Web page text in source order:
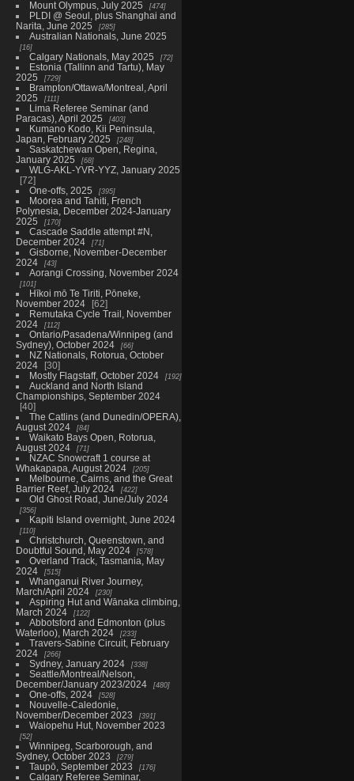
Mount Olympus, July 2025 474
PLDI @ Seoul, plus Shanghai and
Narita, June 2025
285
Australian Nationals, June 2025
16
Calgary Nationals, May 2025 72
Estonia (Tallinn and Tartu), May
2025
729
Brampton/Ottawa/Montreal, April
2025
111
Lima Referee Seminar (and
Paracas), April 2025
403
Kumano Kodo, Kii Peninsula,
Japan, February 2025
248
Saskatchewan Open, Regina,
January 2025
68
WLG-AKL-YVR-YYZ, January 2025
72
One-offs, 2025
395
Moorea and Tahiti, French
Polynesia, December 2024-January
2025
170
Cascade Saddle attempt #N,
December 2024
71
Gisborne, November-December
2024
43
Aorangi Crossing, November 2024
101
Hīkoi mō Te Tiriti, Pōneke,
November 2024
62
Remutaka Cycle Trail, November
2024
112
Ontario/Pasadena/Winnipeg (and
Sydney), October 2024
66
NZ Nationals, Rotorua, October
2024
30
Mostly Flagstaff, October 2024
192
Auckland and North Island
Championships, September 2024
40
The Catlins (and Dunedin/OPERA),
August 2024
84
Waikato Bays Open, Rotorua,
August 2024
71
NZAC Snowcraft 1 course at
Whakapapa, August 2024
205
Melbourne, Cairns, and the Great
Barrier Reef, July 2024
422
Old Ghost Road, June/July 2024
356
Kapiti Island overnight, June 2024
110
Christchurch, Queenstown, and
Doubtful Sound, May 2024
578
Overland Track, Tasmania, May
2024
515
Whanganui River Journey,
March/April 2024
230
Aspiring Hut and Wānaka climbing,
March 2024
122
Abbotsford and Edmonton (plus
Waterloo), March 2024
233
Travers-Sabine Circuit, February
2024
266
Sydney, January 2024 338
Seattle/Montreal/Nelson,
December/January 2023/2024
480
One-offs, 2024 528
Nouvelle-Caledonie,
November/December 2023
391
Waiopehu Hut, November 2023
52
Winnipeg, Scarborough, and
Sydney, October 2023
279
Taupō, September 2023 176
Calgary Referee Seminar,